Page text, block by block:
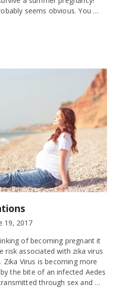
seems obvious. You …
19, 2017
of becoming pregnant it
associated with zika virus
Virus is becoming more
the bite of an infected Aedes
through sex and …